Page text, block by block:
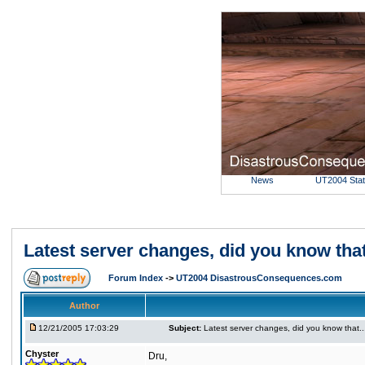
News UT2004
Latest server changes, did you know
Forum Index -> UT2004 DisastrousConsequences.com
Author
12/21/2005 17:03:29 Subject: Latest server changes, did you know
Chyster Dru,